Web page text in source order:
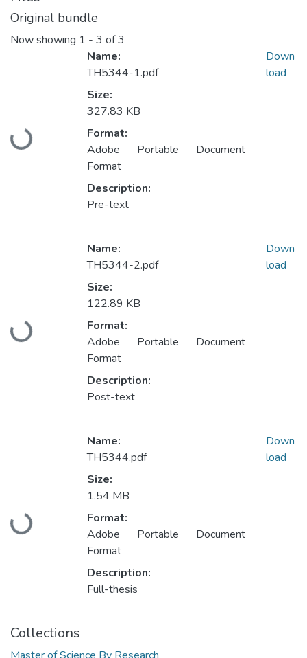
Original bundle
Now showing 1 - 3 of 3
Loading...
Name:
TH5344-1.pdf
Size:
327.83 KB
Format:
Adobe Portable Document
Format
Description:
Pre-text
Down
load
Loading...
Name:
TH5344-2.pdf
Size:
122.89 KB
Format:
Adobe Portable Document
Format
Description:
Post-text
Down
load
Loading...
Name:
TH5344.pdf
Size:
1.54 MB
Format:
Adobe Portable Document
Format
Description:
Full-thesis
Down
load
Collections